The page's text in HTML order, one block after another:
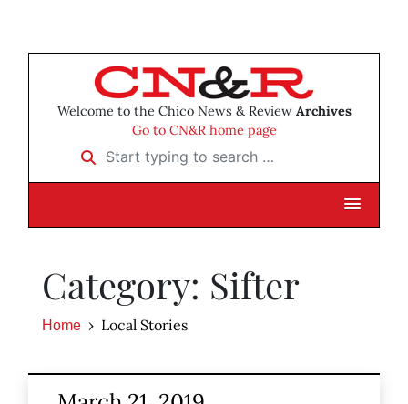
Welcome to the Chico News & Review Archives
Go to CN&R home page
Start typing to search …
Category: Sifter
Home Local Stories